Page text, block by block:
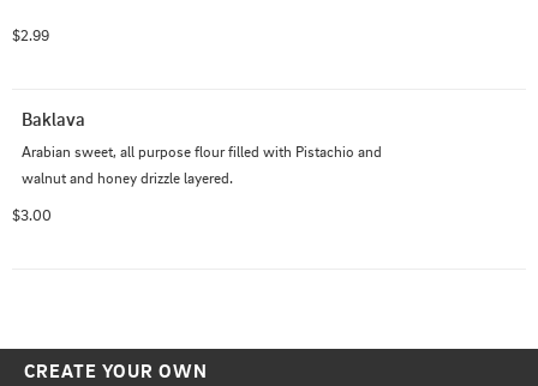
$2.99
Baklava
Arabian sweet, all purpose flour filled with Pistachio and
walnut and honey drizzle layered.
$3.00
CREATE YOUR OWN